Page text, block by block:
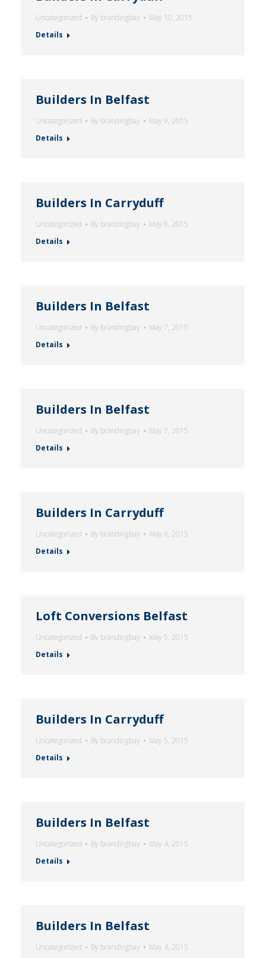
Uncategorized By brandingbay
May 10, 2015
Details
Builders In Belfast
Uncategorized By brandingbay
May 9, 2015
Details
Builders In Carryduff
Uncategorized By brandingbay
May 8, 2015
Details
Builders In Belfast
Uncategorized By brandingbay
May 7, 2015
Details
Builders In Belfast
Uncategorized By brandingbay
May 7, 2015
Details
Builders In Carryduff
Uncategorized By brandingbay
May 6, 2015
Details
Loft Conversions Belfast
Uncategorized By brandingbay
May 5, 2015
Details
Builders In Carryduff
Uncategorized By brandingbay
May 5, 2015
Details
Builders In Belfast
Uncategorized By brandingbay
May 4, 2015
Details
Builders In Belfast
Uncategorized By brandingbay
May 4, 2015